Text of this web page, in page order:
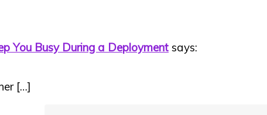
You Busy During a Deployment says:
[…]